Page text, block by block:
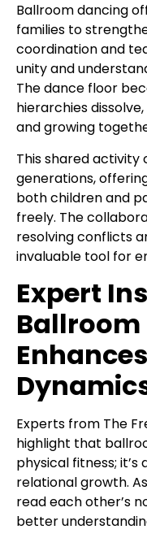
Ballroom dancing
families to
coordination and
unity and
The dance floor
hierarchies
and growing
This shared
generations,
both children and
freely. The
resolving conflicts
invaluable tool for
Expert
Ballroom
Experts from The
highlight that
physical fitness;
relational growth.
read each other’s
better